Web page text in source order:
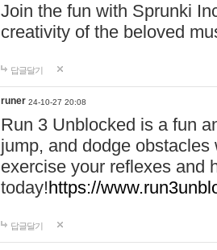
Join the fun with Sprunki
creativity of the beloved
답글달기
runer 24-10-27 20:08
Run 3 Unblocked is a fun
jump, and dodge
exercise your reflexes and
today!https://
답글달기